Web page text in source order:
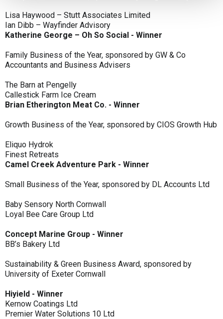
Lisa Haywood – Stutt Associates Limited
Ian Dibb – Wayfinder Advisory
Katherine George – Oh So Social - Winner
Family Business of the Year, sponsored by GW & Co
Accountants and Business Advisers
The Barn at Pengelly
Callestick Farm Ice Cream
Brian Etherington Meat Co. - Winner
Growth Business of the Year, sponsored by CIOS Growth Hub
Eliquo Hydrok
Finest Retreats
Camel Creek Adventure Park - Winner
Small Business of the Year, sponsored by DL Accounts Ltd
Baby Sensory North Cornwall
Loyal Bee Care Group Ltd
Concept Marine Group - Winner
BB’s Bakery Ltd
Sustainability & Green Business Award, sponsored by
University of Exeter Cornwall
Hiyield - Winner
Kernow Coatings Ltd
Premier Water Solutions 10 Ltd